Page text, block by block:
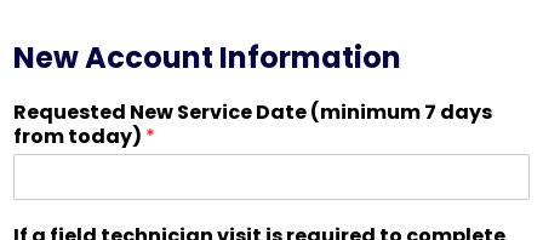
New Account Information
Requested New Service Date (minimum 7 days
from today) *